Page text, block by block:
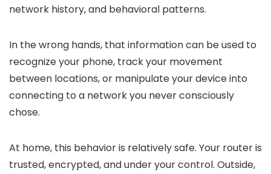
network history, and behavioral patterns.
In the wrong hands, that information can be used to
recognize your phone, track your movement
between locations, or manipulate your device into
connecting to a network you never consciously
chose.
At home, this behavior is relatively safe. Your router is
trusted, encrypted, and under your control. Outside,